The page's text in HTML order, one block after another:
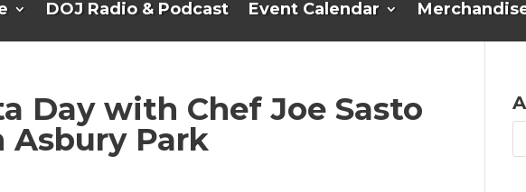
DOJ Radio & Podcast Event Calendar
Day with Chef Joe Sasto
Asbury Park